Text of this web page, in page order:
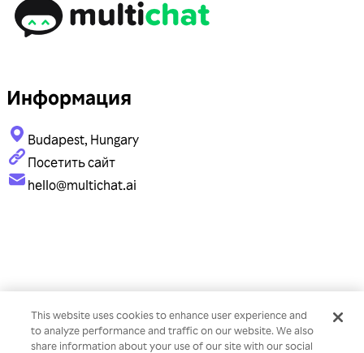
Информация
Budapest, Hungary
Посетить сайт
hello@multichat.ai
This website uses cookies to enhance user experience and
to analyze performance and traffic on our website. We also
share information about your use of our site with our social